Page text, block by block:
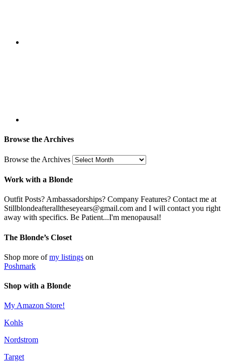
Browse the Archives
Browse the Archives
Work with a Blonde
Outfit Posts? Ambassadorships? Company Features? Contact me at
Stillblondeafteralltheseyears@gmail.com and I will contact you right
away with specifics. Be Patient...I'm menopausal!
The Blonde’s Closet
Shop more ofmy listings on
Poshmark
Shop with a Blonde
My Amazon Store!
Kohls
Nordstrom
Target